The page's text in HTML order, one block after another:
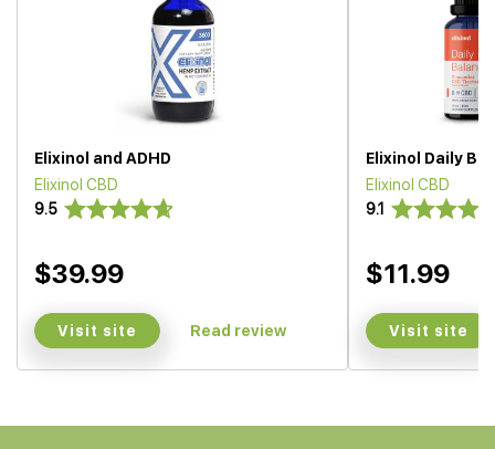
Elixinol and ADHD
Elixinol CBD
9.5
$39.99
Visit site Read review
Elixinol Daily
Elixinol CBD
9.1
$11.99
Visit site